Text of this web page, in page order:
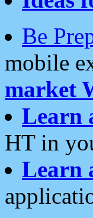
Be
mobile
market
Learn
HT in
Learn